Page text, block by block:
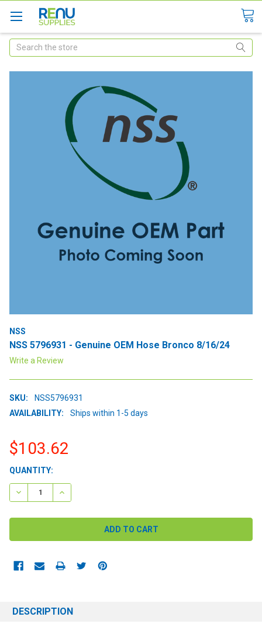
Search
NSS
NSS 5796931 - Genuine OEM Hose Bronco 8/16/24
Write a Review
SKU:
NSS5796931
AVAILABILITY:
Ships within 1-5 days
$103.62
CURRENT
STOCK:
QUANTITY:
DECREASE QUANTITY:INCREASE QUANTITY:
DESCRIPTION